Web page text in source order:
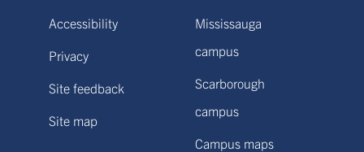
Accessibility
Privacy
Site feedback
Site map
Mississauga
campus
Scarborough
campus
Campus maps